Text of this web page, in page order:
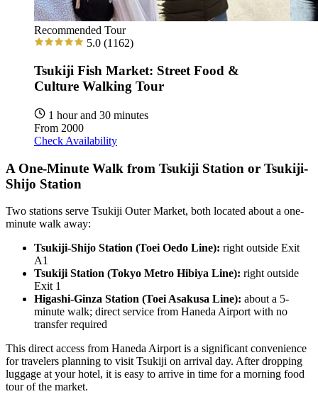
Recommended Tour
5.0 (1162)
Tsukiji Fish Market: Street Food &
Culture Walking Tour
1 hour and 30 minutes
From 2000
Check Availability
A One-Minute Walk from Tsukiji Station or Tsukiji-
Shijo Station
Two stations serve Tsukiji Outer Market, both located about a one-
minute walk away:
Tsukiji-Shijo Station (Toei Oedo Line): right outside Exit
A1
Tsukiji Station (Tokyo Metro Hibiya Line): right outside
Exit 1
Higashi-Ginza Station (Toei Asakusa Line): about a 5-
minute walk; direct service from Haneda Airport with no
transfer required
This direct access from Haneda Airport is a significant convenience
for travelers planning to visit Tsukiji on arrival day. After dropping
luggage at your hotel, it is easy to arrive in time for a morning food
tour of the market.